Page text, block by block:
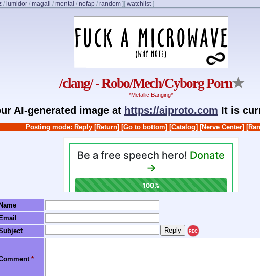
/ lumidor / magali / mental / nofap / random ] [ watchlist]
/clang/ - Robo/Mech/Cyborg Porn★
*Metallic Banging*
AI-generated image at https://aiproto.com It is
Posting mode: Reply [Return] [Go to bottom] [Catalog] [Nerve Center]
Name
Email
REC
*